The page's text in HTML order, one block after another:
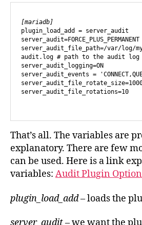
[mariadb]
plugin_load_add = server_audit
server_audit=FORCE_PLUS_PERMANENT
server_audit_file_path=/var/log/
audit.log # path to the audit log
server_audit_logging=ON
server_audit_events =
server_audit_file_rotations=10
That’s all. The variables are
explanatory. There are few
can be used. Here is a link
variables: Audit Plugin
plugin_load_add– loads the